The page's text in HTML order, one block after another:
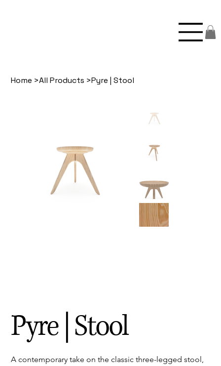
Home >All Products >Pyre | Stool
Pyre | Stool
A contemporary take on the classic three-legged stool,